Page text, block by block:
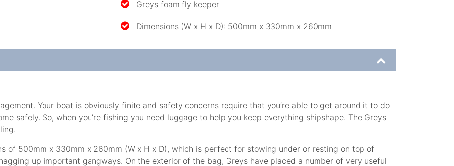
Greys foam fly keeper
Dimensions (W x H x D): 500mm x 330mm x 260mm
Your boat is obviously finite and safety concerns require that you’re able to get around it to do
safely. So, when you’re fishing you need luggage to help you keep everything shipshape. The Greys
of 500mm x 330mm x 260mm (W x H x D), which is perfect for stowing under or resting on top of
up important gangways. On the exterior of the bag, Greys have placed a number of very useful